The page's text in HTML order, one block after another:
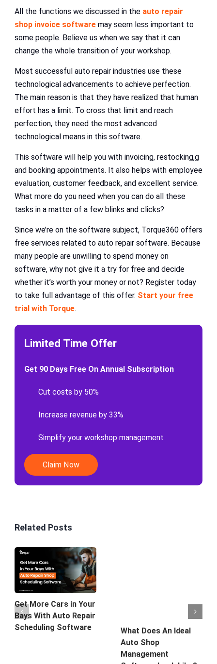
All the functions we discussed in the auto repair
shop invoice software may seem less important to
some people. Believe us when we say that it can
change the whole transition of your workshop.
Most successful auto repair industries use these
technological advancements to achieve perfection.
The main reason is that they have realized that human
effort has a limit. To cross that limit and reach
perfection, they need the most advanced
technological means in this software.
This software will help you with invoicing, restocking,g
and booking appointments. It also helps with employee
evaluation, customer feedback, and excellent service.
What more do you need when you can do all these
tasks in a matter of a few blinks and clicks?
Since we’re on the software subject, Torque360 offers
free services related to auto repair software. Because
many people are unwilling to spend money on
software, why not give it a try for free and decide
whether it’s worth your money or not? Register today
to take full advantage of this offer. Start your free
trial with Torque.
Limited Time Offer
Get 90 Days Free On Annual Subscription
Cut costs by 50%
Increase revenue by 33%
Simplify your workshop management
Claim Now
Related Posts
Get More Cars in Your
Bays With Auto Repair
Scheduling Software
What Does An Ideal
Auto Shop
Management